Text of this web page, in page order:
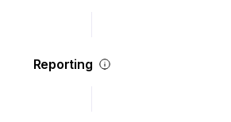
Reporting